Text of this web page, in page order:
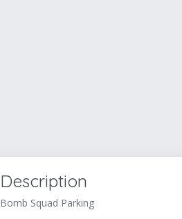
Description
Bomb Squad Parking